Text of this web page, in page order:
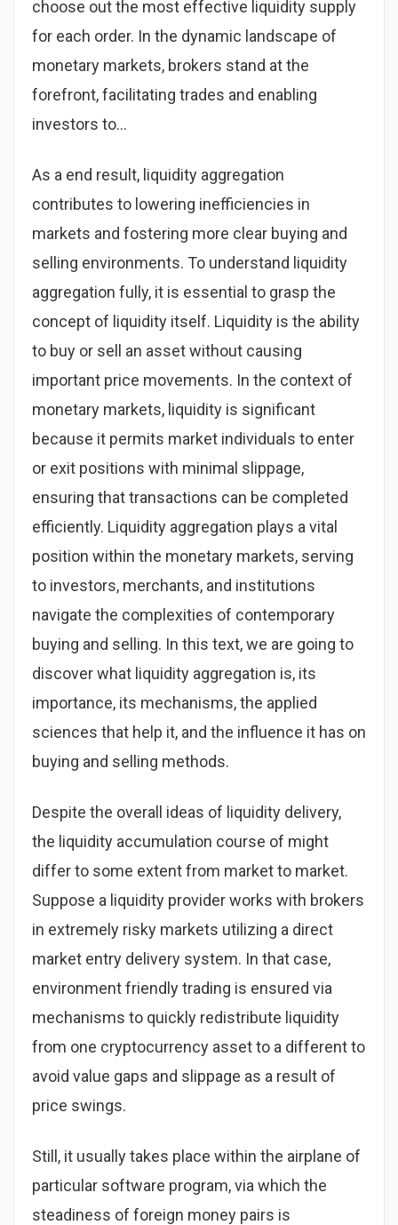
choose out the most effective liquidity supply
for each order. In the dynamic landscape of
monetary markets, brokers stand at the
forefront, facilitating trades and enabling
investors to…
As a end result, liquidity aggregation
contributes to lowering inefficiencies in
markets and fostering more clear buying and
selling environments. To understand liquidity
aggregation fully, it is essential to grasp the
concept of liquidity itself. Liquidity is the ability
to buy or sell an asset without causing
important price movements. In the context of
monetary markets, liquidity is significant
because it permits market individuals to enter
or exit positions with minimal slippage,
ensuring that transactions can be completed
efficiently. Liquidity aggregation plays a vital
position within the monetary markets, serving
to investors, merchants, and institutions
navigate the complexities of contemporary
buying and selling. In this text, we are going to
discover what liquidity aggregation is, its
importance, its mechanisms, the applied
sciences that help it, and the influence it has on
buying and selling methods.
Despite the overall ideas of liquidity delivery,
the liquidity accumulation course of might
differ to some extent from market to market.
Suppose a liquidity provider works with brokers
in extremely risky markets utilizing a direct
market entry delivery system. In that case,
environment friendly trading is ensured via
mechanisms to quickly redistribute liquidity
from one cryptocurrency asset to a different to
avoid value gaps and slippage as a result of
price swings.
Still, it usually takes place within the airplane of
particular software program, via which the
steadiness of foreign money pairs is